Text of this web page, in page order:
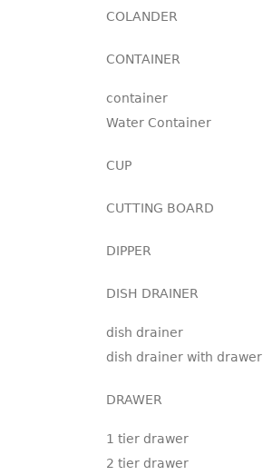
COLANDER
CONTAINER
container
Water Container
CUP
CUTTING BOARD
DIPPER
DISH DRAINER
dish drainer
dish drainer with drawer
DRAWER
1 tier drawer
2 tier drawer